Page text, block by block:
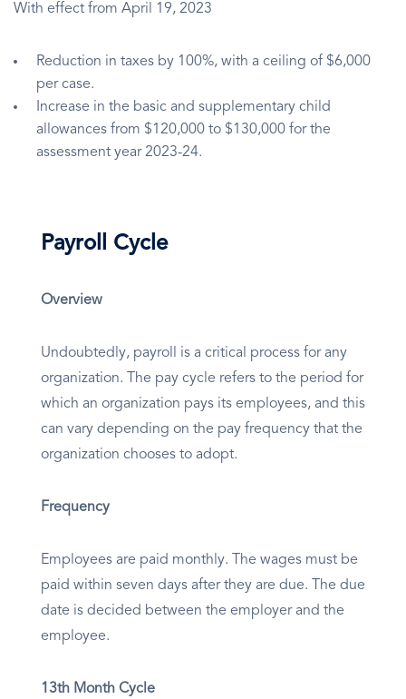
With effect from April 19, 2023
Reduction in taxes by 100%, with a ceiling of $6,000
per case.
Increase in the basic and supplementary child
allowances from $120,000 to $130,000 for the
assessment year 2023-24.
Payroll Cycle
Overview
Undoubtedly, payroll is a critical process for any
organization. The pay cycle refers to the period for
which an organization pays its employees, and this
can vary depending on the pay frequency that the
organization chooses to adopt.
Frequency
Employees are paid monthly. The wages must be
paid within seven days after they are due. The due
date is decided between the employer and the
employee.
13th Month Cycle